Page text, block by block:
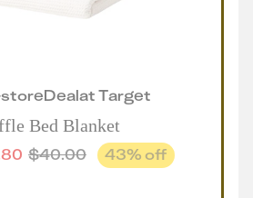
DealatTarget
Bed Blanket
$40.00 43% off